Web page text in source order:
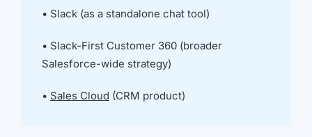
we'll
whether
we're
mutual
• Slack (as a standalone chat tool)
• Slack-First Customer 360 (broader
Salesforce-wide strategy)
• Sales Cloud (CRM product)